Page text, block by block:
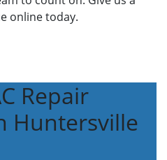
online today.
Repair
Huntersville